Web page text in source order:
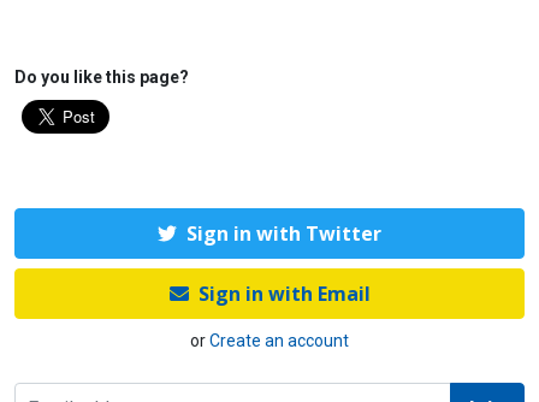
Do you like this page?
Sign in with Twitter
Sign in with Email
orCreate an account